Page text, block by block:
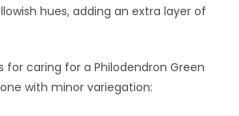
hues, adding an extra layer of
for caring for a Philodendron Green
with minor variegation: